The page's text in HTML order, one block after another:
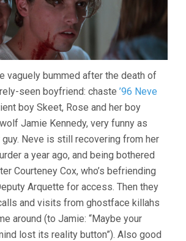
vaguely bummed after the death of
seen boyfriend: chaste ’96 Neve
boy Skeet, Rose and her boy
Jamie Kennedy, very funny as
guy. Neve is still recovering from her
a year ago, and being bothered
Courteney Cox, who’s befriending
Arquette for access. Then they
and visits from ghostface killahs
around (to Jamie: “Maybe your
lost its reality button”). Also good